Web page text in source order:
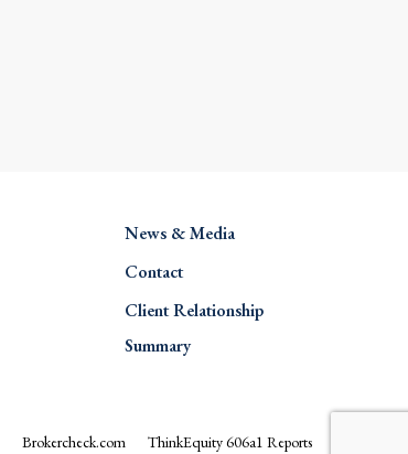
News & Media
Contact
Client Relationship
Summary
Brokercheck.com ThinkEquity 606a1 Reports